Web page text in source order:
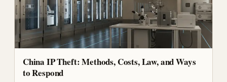
China IP Theft: Methods, Costs, Law, and Ways
to Respond